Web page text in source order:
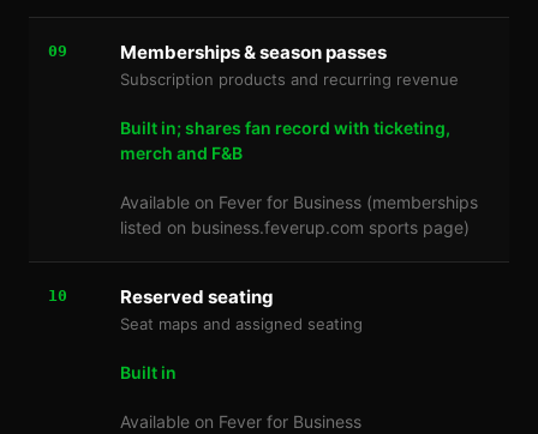
09 Memberships & season passes
Subscription products and recurring revenue
Built in; shares fan record with ticketing,
merch and F&B
Available on Fever for Business (memberships
listed on business.feverup.com sports page)
10 Reserved seating
Seat maps and assigned seating
Built in
Available on Fever for Business